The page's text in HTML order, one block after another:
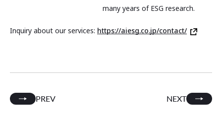
many years of ESG research.
Inquiry about our services: https://aiesg.co.jp/contact/
PREV NEXT